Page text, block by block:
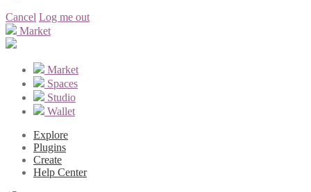
Cancel Log me out
Market
Market
Spaces
Studio
Wallet
Explore
Plugins
Create
Help Center